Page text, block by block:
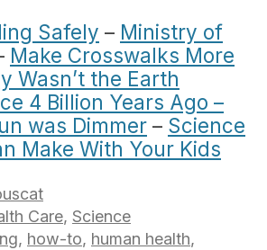
Safely – Ministry of
Make Crosswalks More
Wasn’t the Earth
4 Billion Years Ago –
was Dimmer – Science
Make With Your Kids
Care, Science
, how-to, human health,